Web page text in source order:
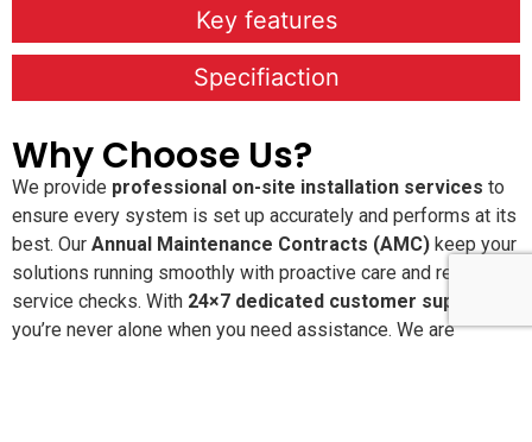
Key features
Specifiaction
Why Choose Us?
We provide professional on-site installation services to
ensure every system is set up accurately and performs at its
best. Our Annual Maintenance Contracts (AMC) keep your
solutions running smoothly with proactive care and regular
service checks. With 24×7 dedicated customer support
you’re never alone when you need assistance. We are